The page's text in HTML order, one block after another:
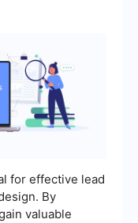
for effective lead
By
valuable